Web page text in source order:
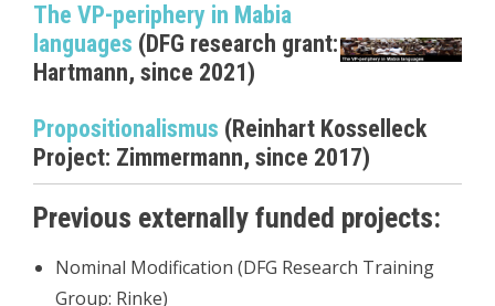
The VP-periphery in Mabia
languages (DFG research grant:
Hartmann, since 2021)
Propositionalismus (Reinhart Kosselleck
Project: Zimmermann, since 2017)
Previous externally funded projects:
Nominal Modification (DFG Research Training
Group: Rinke)